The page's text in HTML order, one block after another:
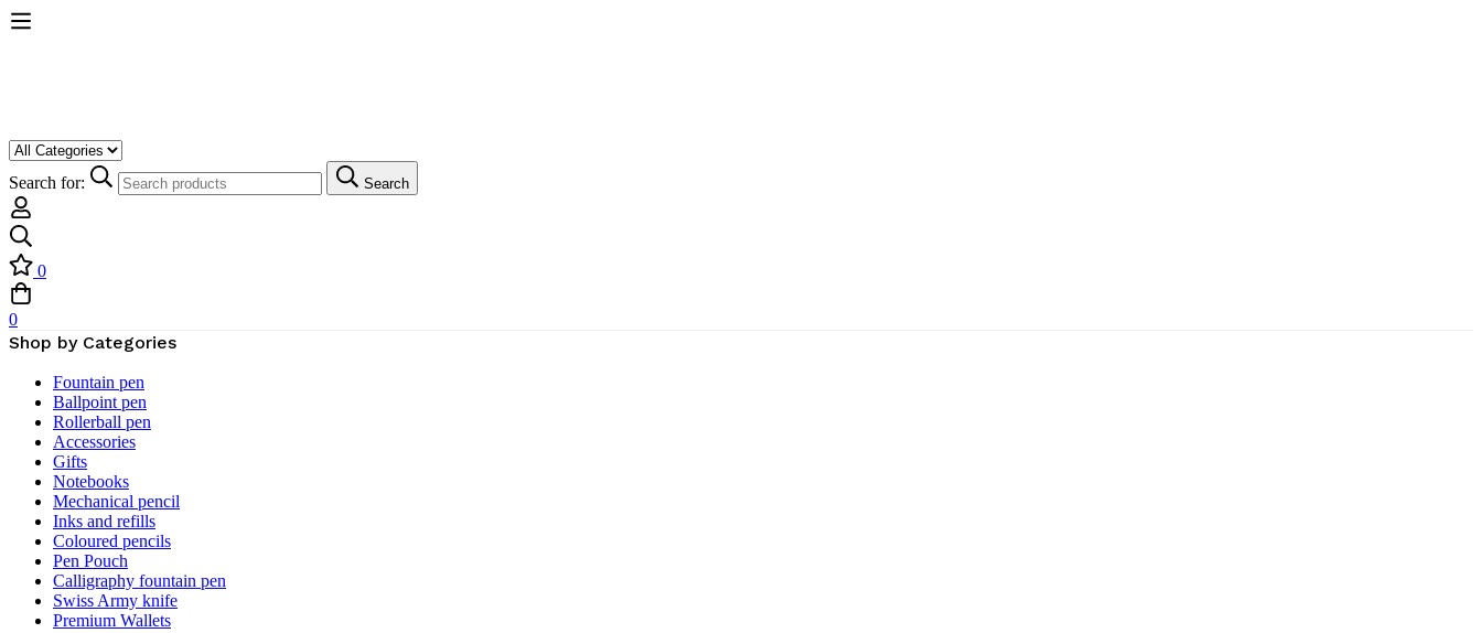
Search for: Search
0
0
Shop by Categories
Fountain pen
Ballpoint pen
Rollerball pen
Accessories
Gifts
Notebooks
Mechanical pencil
Inks and refills
Coloured pencils
Pen Pouch
Calligraphy fountain pen
Swiss Army knife
Premium Wallets